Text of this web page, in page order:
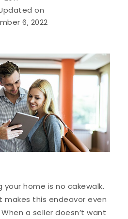
on
6, 2022
your home is no cakewalk.
makes this endeavor even
a seller doesn’t want